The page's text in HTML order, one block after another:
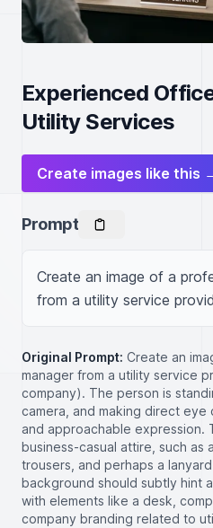
Experienced
Utility Services
Create images like this
Prompt
Create an image of a
from a utility service
Original Prompt: Create an
manager from a utility service
company). The person is
camera, and making direct
and approachable expression.
business-casual attire, such as
trousers, and perhaps a
background should subtly hint
with elements like a desk,
company branding related to